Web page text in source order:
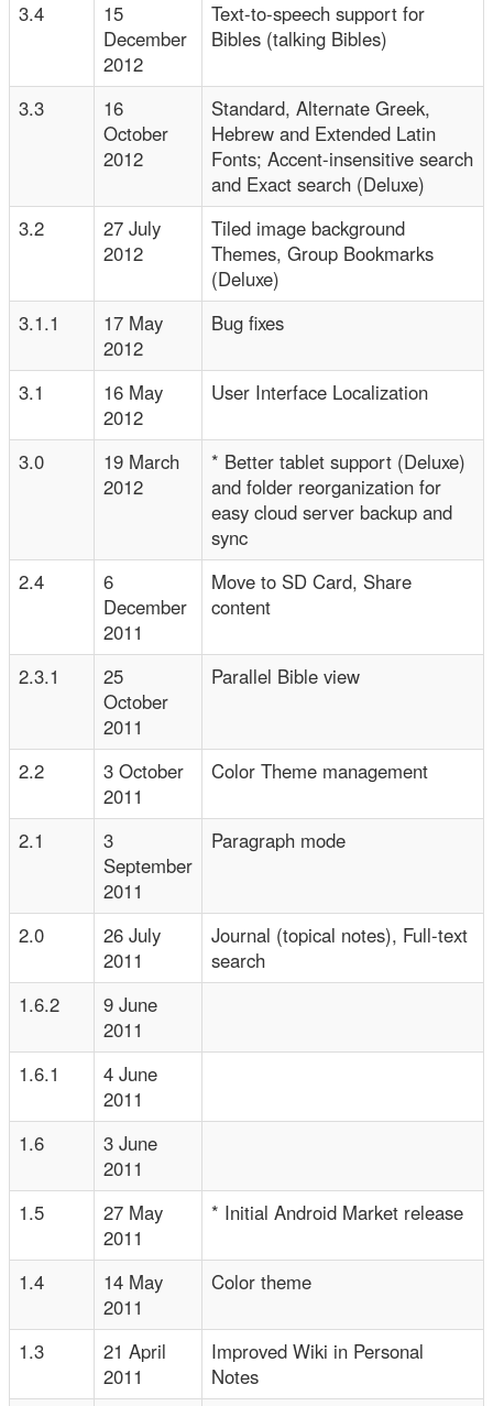
3.4
15
December
2012
Text-to-speech support for
Bibles (talking Bibles)
3.3
16
October
2012
Standard, Alternate Greek,
Hebrew and Extended Latin
Fonts; Accent-insensitive search
and Exact search (Deluxe)
3.2
27 July
2012
Tiled image background
Themes, Group Bookmarks
(Deluxe)
3.1.1
17 May
2012
Bug fixes
3.1
16 May
2012
User Interface Localization
3.0
19 March
2012
* Better tablet support (Deluxe)
and folder reorganization for
easy cloud server backup and
sync
2.4
6
December
2011
Move to SD Card, Share
content
2.3.1
25
October
2011
Parallel Bible view
2.2
3 October
2011
Color Theme management
2.1
3
September
2011
Paragraph mode
2.0
26 July
2011
Journal (topical notes), Full-text
search
1.6.2
9 June
2011
1.6.1
4 June
2011
1.6
3 June
2011
1.5
27 May
2011
* Initial Android Market release
1.4
14 May
2011
Color theme
1.3
21 April
2011
Improved Wiki in Personal
Notes